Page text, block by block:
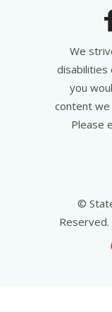
We
disabilities
you
content we
Please
©